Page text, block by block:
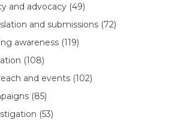
and advocacy (49)
and submissions (72)
awareness (119)
(108)
and events (102)
(85)
(53)